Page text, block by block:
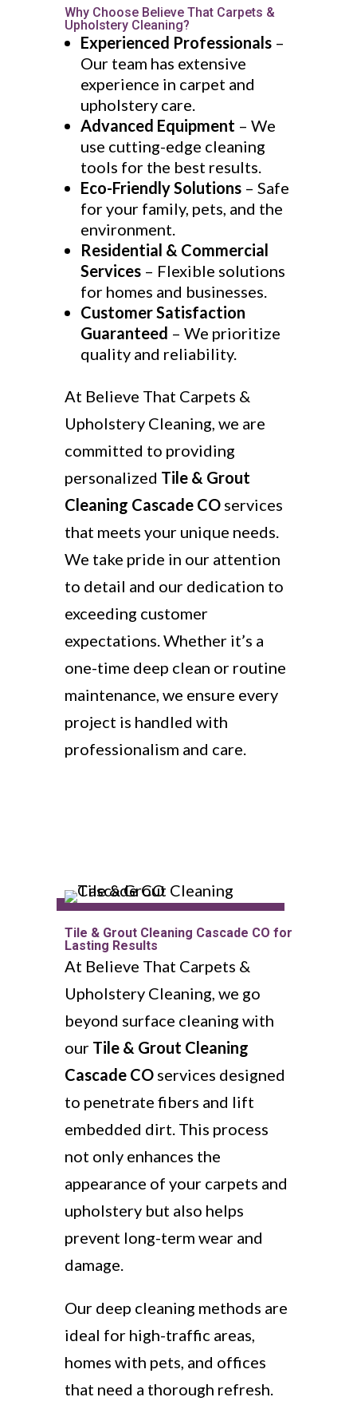
Why Choose Believe That Carpets &
Upholstery Cleaning?
Experienced Professionals–
Our team has extensive
experience in carpet and
upholstery care.
Advanced Equipment – We
use cutting-edge cleaning
tools for the best results.
Eco-Friendly Solutions– Safe
for your family, pets, and the
environment.
Residential & Commercial
Services– Flexible solutions
for homes and businesses.
Customer Satisfaction
Guaranteed – We prioritize
quality and reliability.
At Believe That Carpets &
Upholstery Cleaning, we are
committed to providing
personalized Tile & Grout
Cleaning Cascade COservices
that meets your unique needs.
We take pride in our attention
to detail and our dedication to
exceeding customer
expectations. Whether it’s a
one-time deep clean or routine
maintenance, we ensure every
project is handled with
professionalism and care.
Tile & Grout Cleaning Cascade CO for
Lasting Results
At Believe That Carpets &
Upholstery Cleaning, we go
beyond surface cleaning with
our Tile & Grout Cleaning
Cascade COservices designed
to penetrate fibers and lift
embedded dirt. This process
not only enhances the
appearance of your carpets and
upholstery but also helps
prevent long-term wear and
damage.
Our deep cleaning methods are
ideal for high-traffic areas,
homes with pets, and offices
that need a thorough refresh.